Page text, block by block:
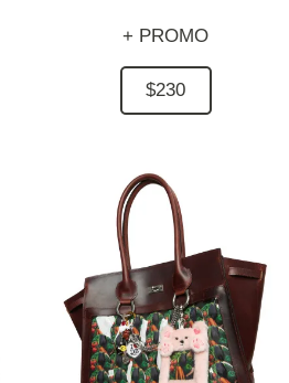
+ PROMO
$230